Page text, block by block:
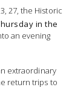
27, the Historic
in the
an evening
extraordinary
return trips to